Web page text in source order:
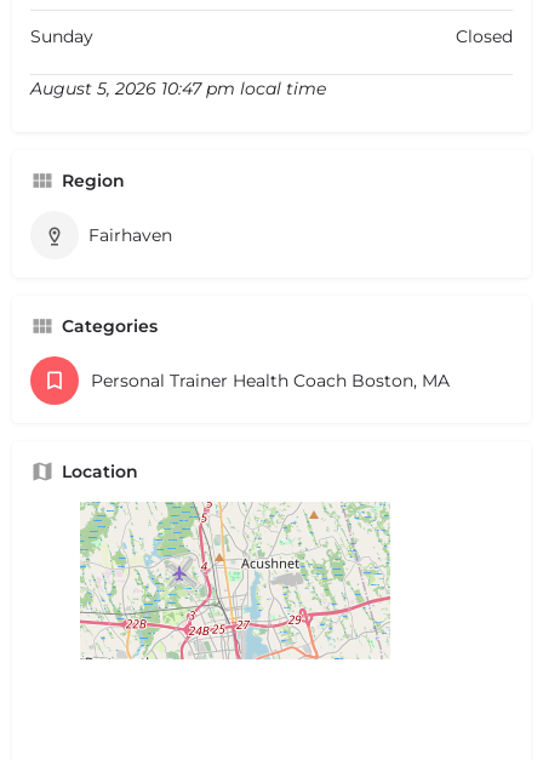
Sunday Closed
August 5, 2026 10:47 pm local time
Region
Fairhaven
Categories
Personal Trainer Health Coach Boston, MA
Location